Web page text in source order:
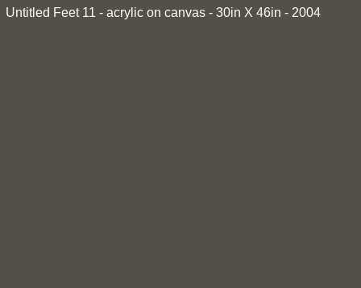
Untitled Feet 11 - acrylic on canvas - 30in X 46in - 2004